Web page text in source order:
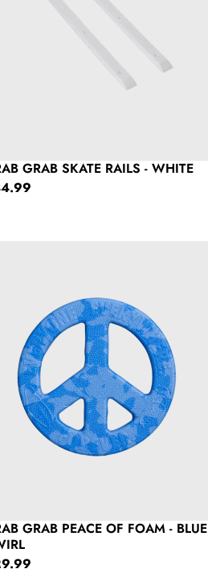
GRAB SKATE RAILS - WHITE
price
GRAB PEACE OF FOAM - BLUE
price